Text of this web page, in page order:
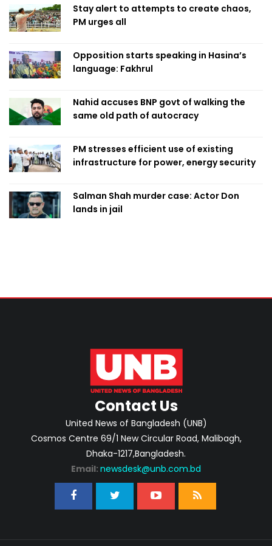
Stay alert to attempts to create chaos,
PM urges all
Opposition starts speaking in Hasina’s
language: Fakhrul
Nahid accuses BNP govt of walking the
same old path of autocracy
PM stresses efficient use of existing
infrastructure for power, energy security
Salman Shah murder case: Actor Don
lands in jail
Contact Us
United News of Bangladesh (UNB)
Cosmos Centre 69/1 New Circular Road, Malibagh,
Dhaka-1217,Bangladesh.
Email: newsdesk@unb.com.bd